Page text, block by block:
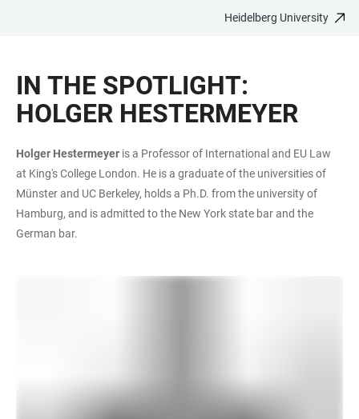
CONTENT
Heidelberg University
IN THE SPOTLIGHT:
HOLGER HESTERMEYER
Holger Hestermeyer is a Professor of International and EU Law
at King's College London. He is a graduate of the universities of
Münster and UC Berkeley, holds a Ph.D. from the university of
Hamburg, and is admitted to the New York state bar and the
German bar.